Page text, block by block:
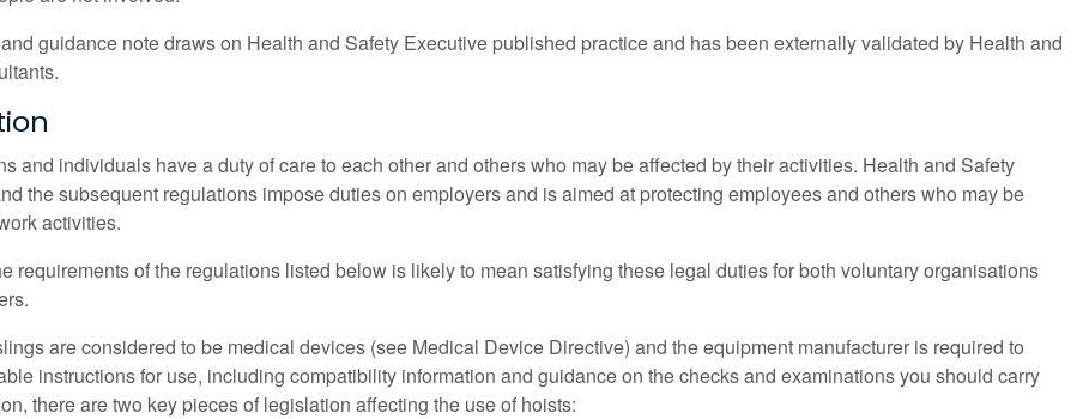
guidance note draws on Health and Safety Executive published practice and has been externally validated by Health and
and individuals have a duty of care to each other and others who may be affected by their activities. Health and Safety
the subsequent regulations impose duties on employers and is aimed at protecting employees and others who may be
activities.
requirements of the regulations listed below is likely to mean satisfying these legal duties for both voluntary organisations
are considered to be medical devices (see Medical Device Directive) and the equipment manufacturer is required to
instructions for use, including compatibility information and guidance on the checks and examinations you should carry
there are two key pieces of legislation affecting the use of hoists: